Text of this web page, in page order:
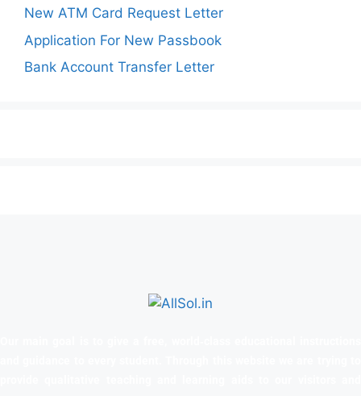
New ATM Card Request Letter
Application For New Passbook
Bank Account Transfer Letter